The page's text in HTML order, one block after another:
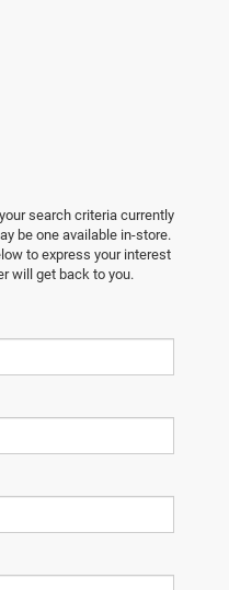
search criteria currently
be one available in-store.
to express your interest
will get back to you.